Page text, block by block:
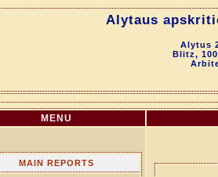
Alytaus
Alytus
Blitz,
MENU
MAIN REPORTS